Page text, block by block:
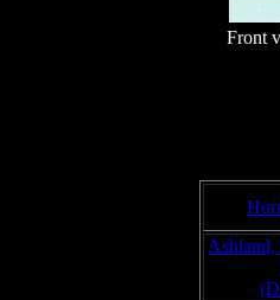
Front